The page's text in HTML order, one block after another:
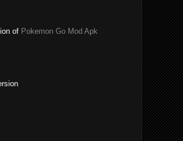
of Pokemon Go Mod Apk